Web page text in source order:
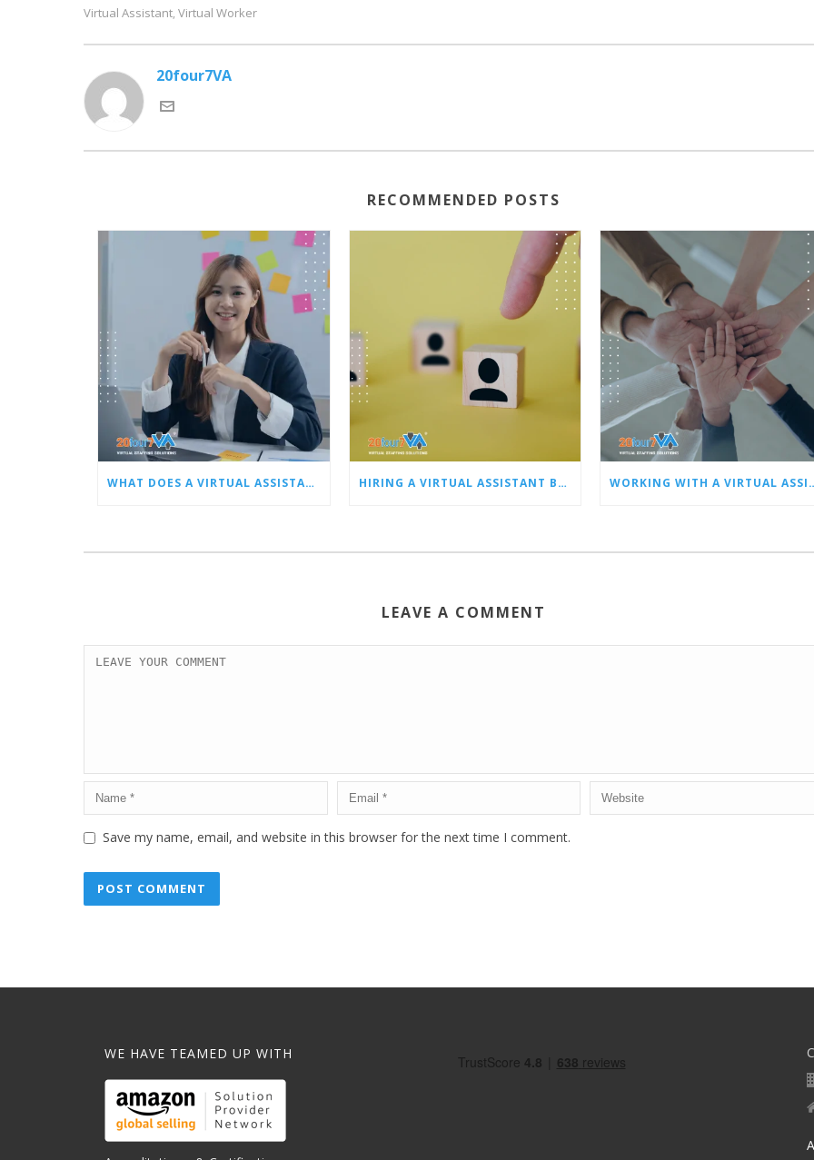
Virtual Assistant, Virtual Worker
20four7VA
RECOMMENDED POSTS
WHAT DOES A VIRTUAL ASSISTANT DO FOR BUSY OWNERS LIKE YOU? HIRING A VIRTUAL ASSISTANT BEST PRACTICES: PART 1 – SCREENING, HIRING, AND ONBOARDING WORKING WITH A VIRTUAL ASSISTANT BEST
LEAVE A COMMENT
Save my name, email, and website in this browser for the next time I comment.
WE HAVE TEAMED UP WITH